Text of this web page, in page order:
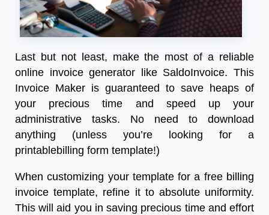
Last but not least, make the most of a reliable
online invoice generator like SaldoInvoice. This
Invoice Maker is guaranteed to save heaps of
your precious time and speed up your
administrative tasks. No need to download
anything (unless you’re looking for a
printablebilling form template!)
When customizing your template for a free billing
invoice template, refine it to absolute uniformity.
This will aid you in saving precious time and effort